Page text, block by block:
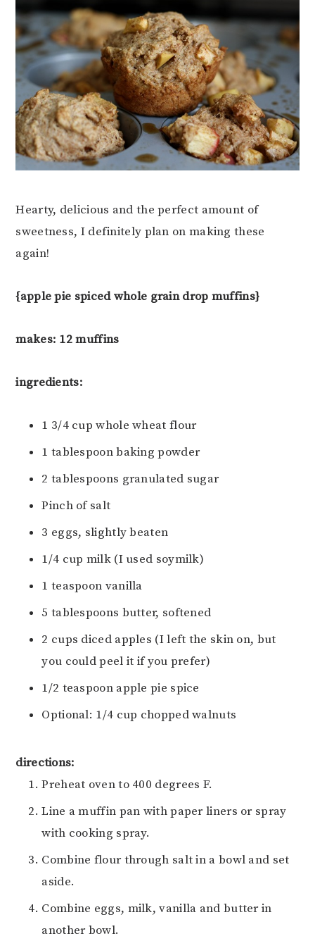
Hearty, delicious and the perfect amount of
sweetness, I definitely plan on making these
again!
{apple pie spiced whole grain drop muffins}
makes: 12 muffins
ingredients:
1 3/4 cup whole wheat flour
1 tablespoon baking powder
2 tablespoons granulated sugar
Pinch of salt
3 eggs, slightly beaten
1/4 cup milk (I used soymilk)
1 teaspoon vanilla
5 tablespoons butter, softened
2 cups diced apples (I left the skin on, but
you could peel it if you prefer)
1/2 teaspoon apple pie spice
Optional: 1/4 cup chopped walnuts
directions:
Preheat oven to 400 degrees F.
Line a muffin pan with paper liners or spray
with cooking spray.
Combine flour through salt in a bowl and set
aside.
Combine eggs, milk, vanilla and butter in
another bowl.